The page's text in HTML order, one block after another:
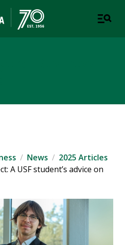
News
2025 Articles
A USF student’s advice on